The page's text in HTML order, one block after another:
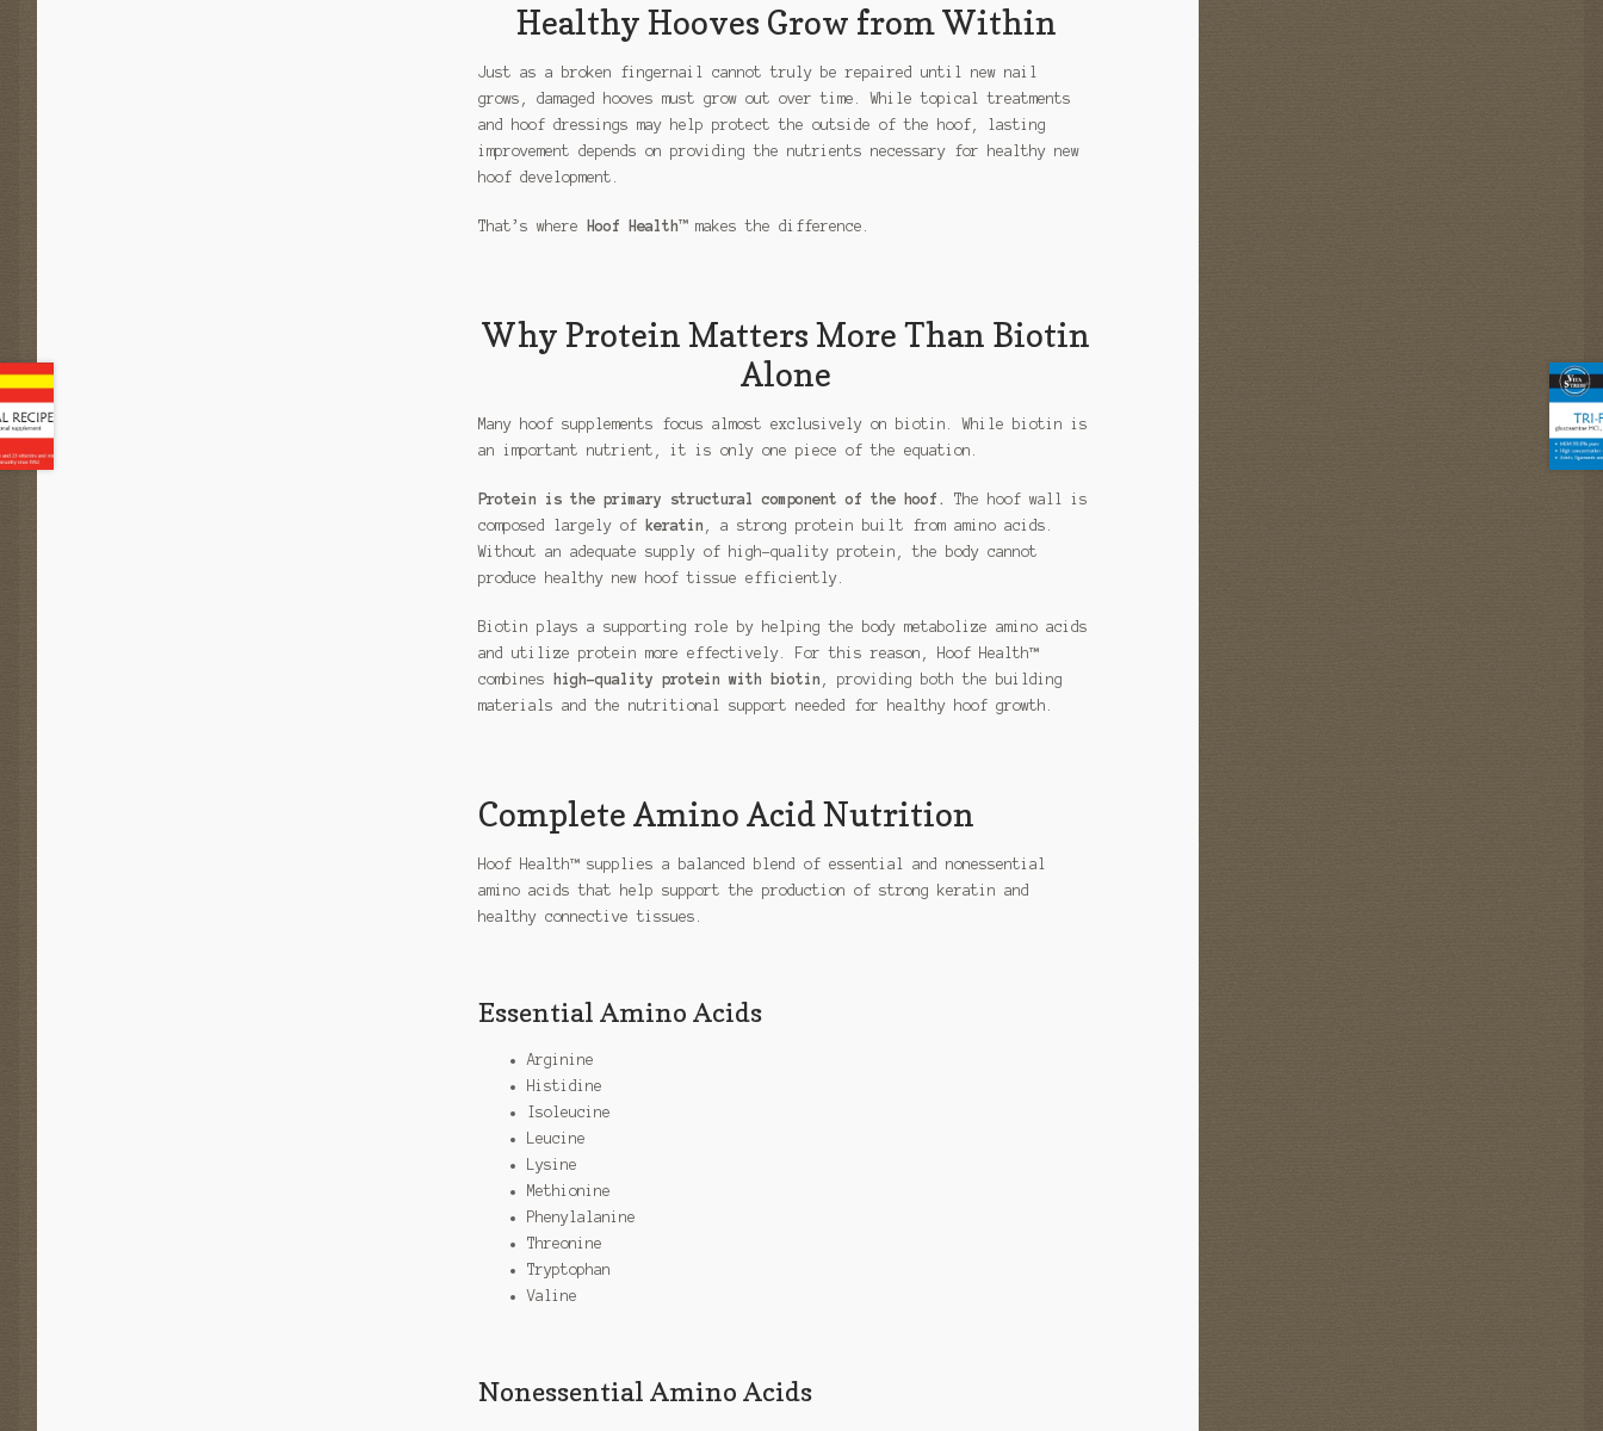
Healthy Hooves Grow from Within
Just as a broken fingernail cannot truly be repaired until new nail
grows, damaged hooves must grow out over time. While topical treatments
and hoof dressings may help protect the outside of the hoof, lasting
improvement depends on providing the nutrients necessary for healthy new
hoof development.
That’s where Hoof Health™makes the difference.
Why Protein Matters More Than Biotin
Alone
Many hoof supplements focus almost exclusively on biotin. While biotin is
an important nutrient, it is only one piece of the equation.
Protein is the primary structural component of the hoof.
The hoof wall is
composed largely of
keratin , a strong protein built from amino acids.
Without an adequate supply of high-quality protein, the body cannot
produce healthy new hoof tissue efficiently.
Biotin plays a supporting role by helping the body metabolize amino acids
and utilize protein more effectively. For this reason, Hoof Health™
combines
high-quality protein with biotin , providing both the building
materials and the nutritional support needed for healthy hoof growth.
Complete Amino Acid Nutrition
Hoof Health™ supplies a balanced blend of essential and nonessential
amino acids that help support the production of strong keratin and
healthy connective tissues.
Essential Amino Acids
Arginine
Histidine
Isoleucine
Leucine
Lysine
Methionine
Phenylalanine
Threonine
Tryptophan
Valine
Nonessential Amino Acids